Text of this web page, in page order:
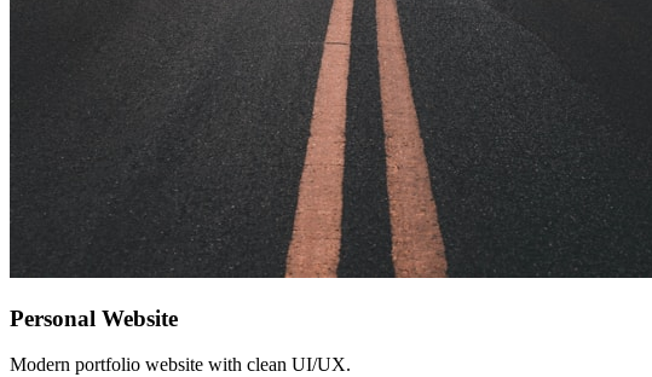
Personal Website
Modern portfolio website with clean UI/UX.